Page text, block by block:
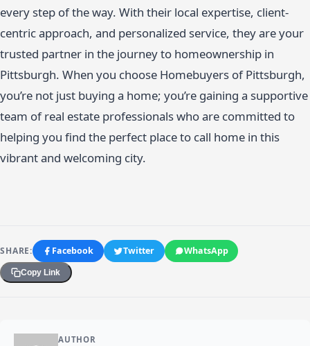
every step of the way. With their local expertise, client-
centric approach, and personalized service, they are your
trusted partner in the journey to homeownership in
Pittsburgh. When you choose Homebuyers of Pittsburgh,
you’re not just buying a home; you’re gaining a supportive
team of real estate professionals who are committed to
helping you find the perfect place to call home in this
vibrant and welcoming city.
SHARE: Facebook Twitter WhatsApp
Copy Link
AUTHOR